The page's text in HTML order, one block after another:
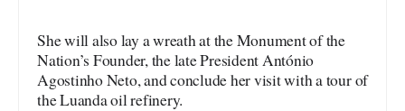
She will also lay a wreath at the Monument of the
Nation’s Founder, the late President António
Agostinho Neto, and conclude her visit with a tour of
the Luanda oil refinery.